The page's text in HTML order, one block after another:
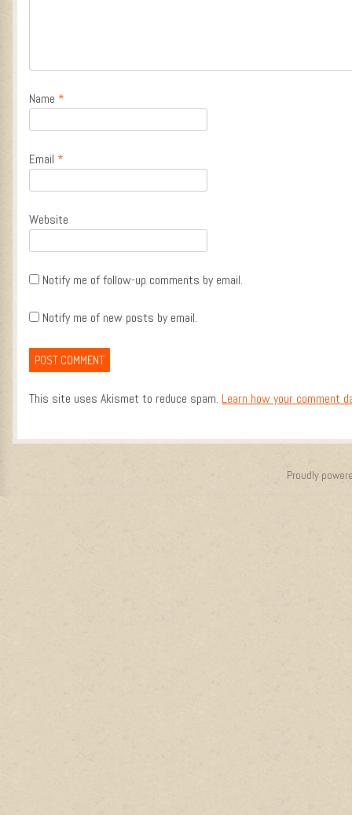
Name *
Email *
Website
Notify me of follow-up comments by email.
Notify me of new posts by email.
This site uses Akismet to reduce spam. Learn how your comment
Proudly